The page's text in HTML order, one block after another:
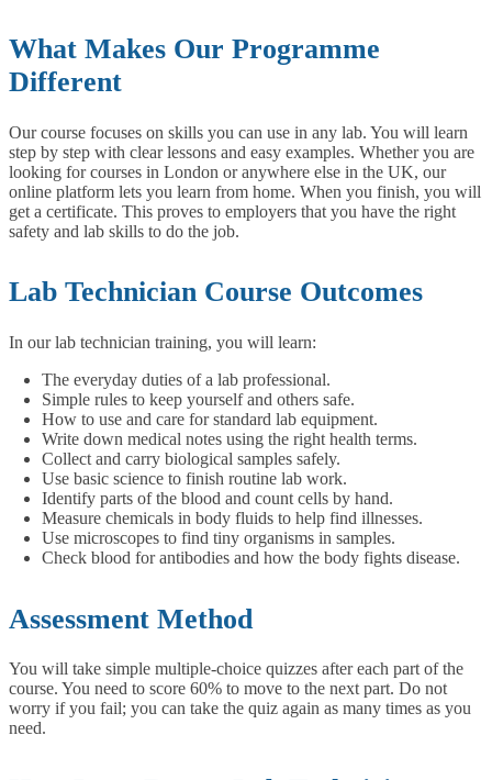
What Makes Our Programme
Different
Our course focuses on skills you can use in any lab. You will learn
step by step with clear lessons and easy examples. Whether you are
looking for courses in London or anywhere else in the UK, our
online platform lets you learn from home. When you finish, you will
get a certificate. This proves to employers that you have the right
safety and lab skills to do the job.
Lab Technician Course Outcomes
In our lab technician training, you will learn:
The everyday duties of a lab professional.
Simple rules to keep yourself and others safe.
How to use and care for standard lab equipment.
Write down medical notes using the right health terms.
Collect and carry biological samples safely.
Use basic science to finish routine lab work.
Identify parts of the blood and count cells by hand.
Measure chemicals in body fluids to help find illnesses.
Use microscopes to find tiny organisms in samples.
Check blood for antibodies and how the body fights disease.
Assessment Method
You will take simple multiple-choice quizzes after each part of the
course. You need to score 60% to move to the next part. Do not
worry if you fail; you can take the quiz again as many times as you
need.